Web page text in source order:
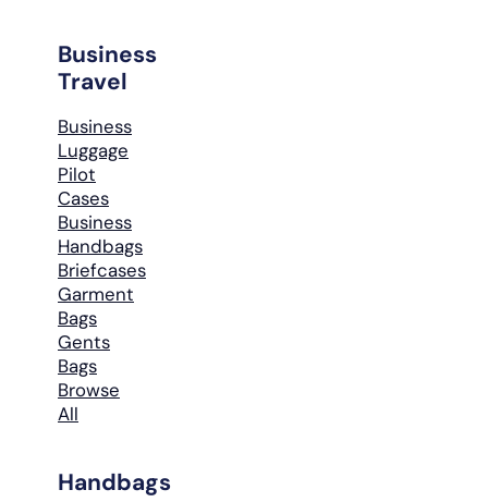
Business
Travel
Business
Luggage
Pilot
Cases
Business
Handbags
Briefcases
Garment
Bags
Gents
Bags
Browse
All
Handbags